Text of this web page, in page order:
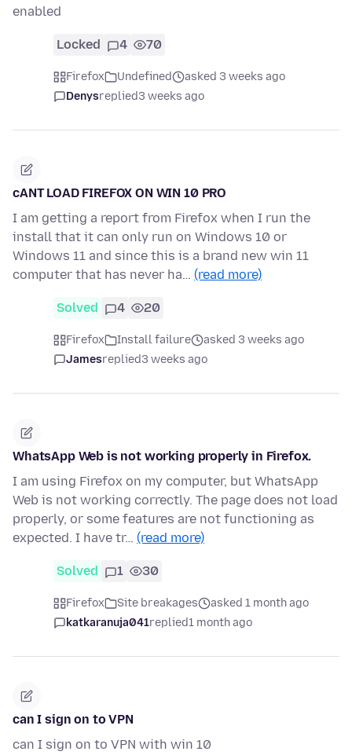
enabled
Locked 4 70
Firefox Undefined
asked 3 weeks ago
Denysreplied3 weeks ago
cANT LOAD FIREFOX ON WIN 10 PRO
I am getting a report from Firefox when I run the
install that it can only run on Windows 10 or
Windows 11 and since this is a brand new win 11
computer that has never ha… (read more)
Solved 4 20
Firefox Install failure
asked 3 weeks ago
Jamesreplied3 weeks ago
WhatsApp Web is not working properly in Firefox.
I am using Firefox on my computer, but WhatsApp
Web is not working correctly. The page does not load
properly, or some features are not functioning as
expected. I have tr… (read more)
Solved 1 30
Firefox Site breakages
asked 1 month ago
katkaranuja041replied1 month ago
can I sign on to VPN
can I sign on to VPN with win 10